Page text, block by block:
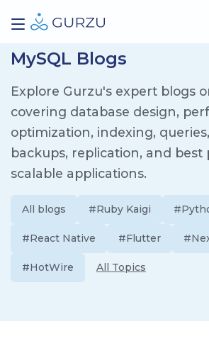
MySQL Blogs
Explore Gurzu's expert blogs
covering database design,
optimization, indexing,
backups, replication, and best
scalable applications.
All blogs #Ruby Kaigi
#React Native #Flutter
#HotWire All Topics